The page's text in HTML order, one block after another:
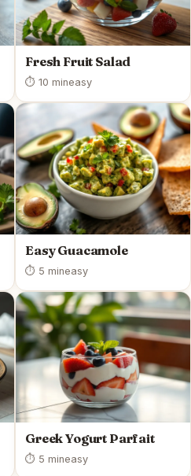
Fresh Fruit Salad
⏱ 10 mineasy
Easy Guacamole
⏱ 5 mineasy
Greek Yogurt Parfait
⏱ 5 mineasy